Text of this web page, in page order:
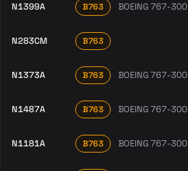
N1399A B763 BOEING 767-300
N283CM B763
N1373A B763 BOEING 767-300
N1487A B763 BOEING 767-300
N1181A B763 BOEING 767-300